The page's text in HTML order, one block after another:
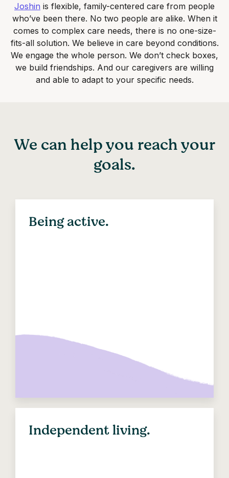
Joshin is flexible, family-centered care from people
who’ve been there. No two people are alike. When it
comes to complex care needs, there is no one-size-
fits-all solution. We believe in care beyond conditions.
We engage the whole person. We don’t check boxes,
we build friendships. And our caregivers are willing
and able to adapt to your specific needs.
We can help you reach your
goals.
Being active.
Independent living.